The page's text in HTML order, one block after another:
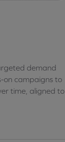
demand
on campaigns to
time, aligned to